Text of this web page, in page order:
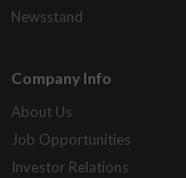
Newsstand
Company Info
About Us
Job Opportunities
Investor Relations